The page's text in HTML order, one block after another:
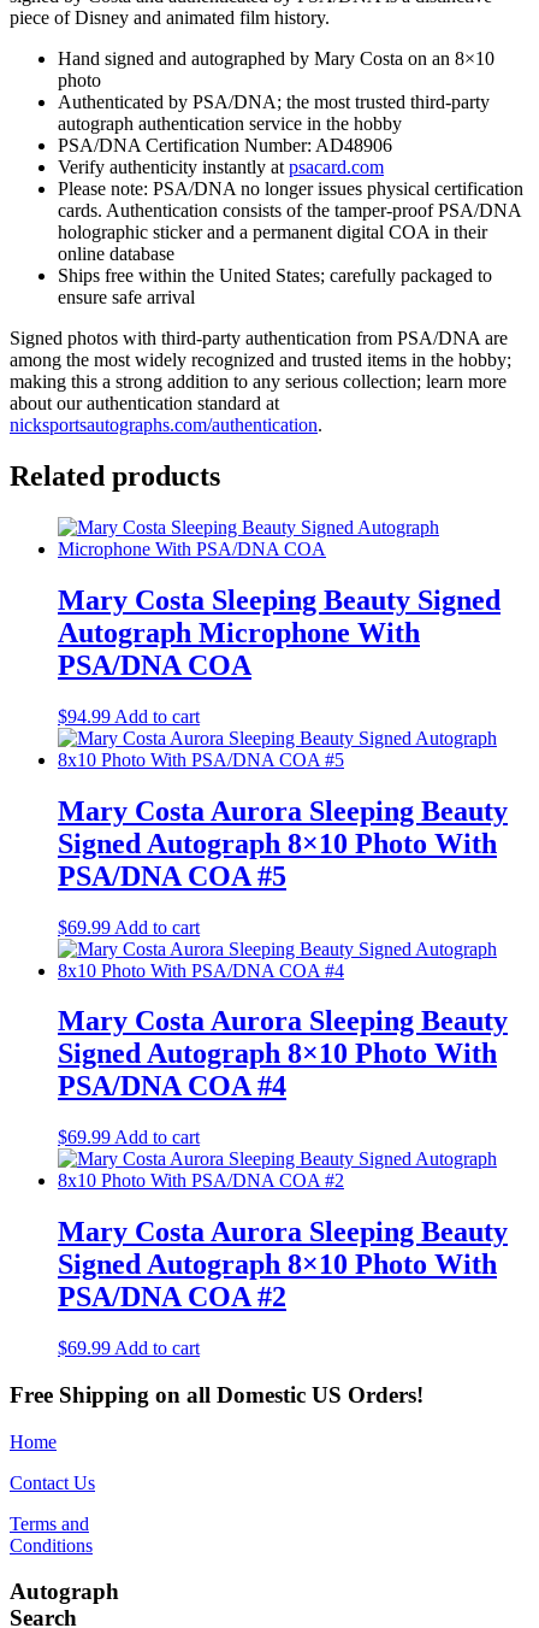
quantity
piece of Disney and animated film history.
Hand signed and autographed by Mary Costa on an 8×10
photo
Authenticated by PSA/DNA; the most trusted third-party
autograph authentication service in the hobby
PSA/DNA Certification Number: AD48906
Verify authenticity instantly at psacard.com
Please note: PSA/DNA no longer issues physical certification
cards. Authentication consists of the tamper-proof PSA/DNA
holographic sticker and a permanent digital COA in their
online database
Ships free within the United States; carefully packaged to
ensure safe arrival
Signed photos with third-party authentication from PSA/DNA are
among the most widely recognized and trusted items in the hobby;
making this a strong addition to any serious collection; learn more
about our authentication standard at
nicksportsautographs.com/authentication.
Related products
Mary Costa Sleeping Beauty Signed
Autograph Microphone With
PSA/DNA COA
$94.99 Add to cart
Mary Costa Aurora Sleeping Beauty
Signed Autograph 8×10 Photo With
PSA/DNA COA #5
$69.99 Add to cart
Mary Costa Aurora Sleeping Beauty
Signed Autograph 8×10 Photo With
PSA/DNA COA #4
$69.99 Add to cart
Mary Costa Aurora Sleeping Beauty
Signed Autograph 8×10 Photo With
PSA/DNA COA #2
$69.99 Add to cart
Free Shipping on all Domestic US Orders!
Home
Contact Us
Terms and
Conditions
Autograph
Search